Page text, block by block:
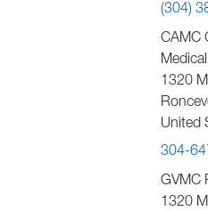
(304)
CAMC
1320
United
304-
GVMC
1320